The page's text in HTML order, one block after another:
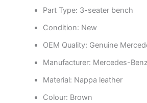
Part Type: 3-seater bench
Condition: New
OEM Quality: Genuine
Manufacturer: Mercedes-
Material: Nappa leather
Colour: Brown